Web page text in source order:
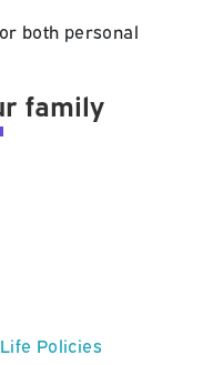
both personal
family
Policies